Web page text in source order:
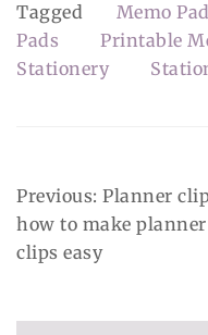
Tagged Memo
Pads
Printable
Stationery
Post
Navigation
Previous: Planner
how to make planner
clips easy